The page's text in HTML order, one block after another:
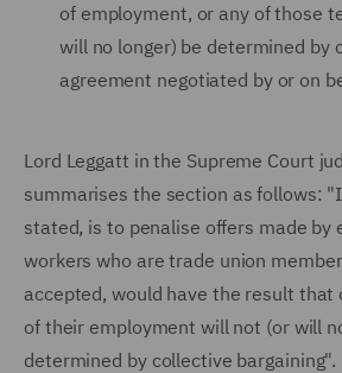
of employment, or any of those
will no longer) be determined by
agreement negotiated by or on
Lord Leggatt in the Supreme Court
summarises the section as follows:
stated, is to penalise offers made by
workers who are trade union
accepted, would have the result that
of their employment will not (or will
determined by collective bargaining".